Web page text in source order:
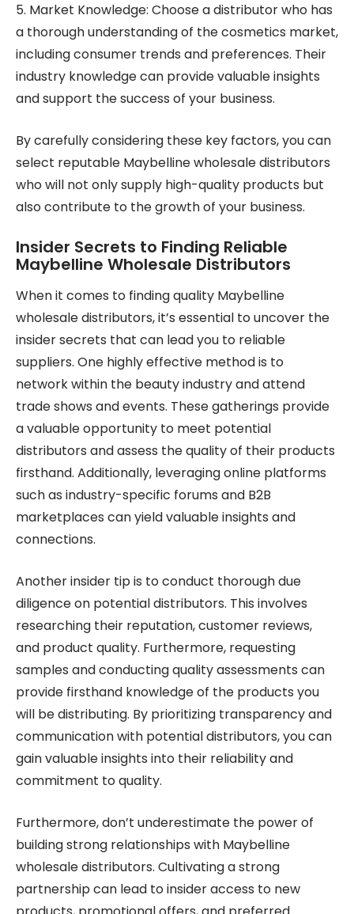
5. Market Knowledge: Choose a distributor who has
a thorough understanding of the cosmetics market,
including consumer trends and preferences. Their
industry knowledge can provide valuable insights
and support the success of your business.
By carefully considering these key factors, you can
select reputable Maybelline wholesale distributors
who will not only supply high-quality products but
also contribute to the growth of your business.
Insider Secrets to Finding Reliable
Maybelline Wholesale Distributors
When it comes to finding quality Maybelline
wholesale distributors, it’s essential to uncover the
insider secrets that can lead you to reliable
suppliers. One highly effective method is to
network within the beauty industry and attend
trade shows and events. These gatherings provide
a valuable opportunity to meet potential
distributors and assess the quality of their products
firsthand. Additionally, leveraging online platforms
such as industry-specific forums and B2B
marketplaces can yield valuable insights and
connections.
Another insider tip is to conduct thorough due
diligence on potential distributors. This involves
researching their reputation, customer reviews,
and product quality. Furthermore, requesting
samples and conducting quality assessments can
provide firsthand knowledge of the products you
will be distributing. By prioritizing transparency and
communication with potential distributors, you can
gain valuable insights into their reliability and
commitment to quality.
Furthermore, don’t underestimate the power of
building strong relationships with Maybelline
wholesale distributors. Cultivating a strong
partnership can lead to insider access to new